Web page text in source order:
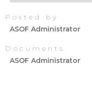
Posted by
ASOF Administrator
Documents
ASOF Administrator